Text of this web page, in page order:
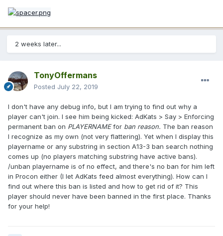
2 weeks later...
TonyOffermans
Posted July 22, 2019
I don't have any debug info, but I am trying to find out why a
player can't join. I see him being kicked: AdKats > Say > Enforcing
permanent ban on PLAYERNAMEfor ban reason. The ban reason
I recognize as my own (not very flattering). Yet when I display this
playername or any substring in section A13-3 ban search nothing
comes up (no players matching substring have active bans).
/unban playername is of no effect, and there's no ban for him left
in Procon either (I let AdKats feed almost everything). How can I
find out where this ban is listed and how to get rid of it? This
player should never have been banned in the first place. Thanks
for your help!